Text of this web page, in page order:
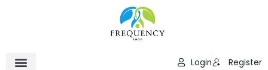
Login Register